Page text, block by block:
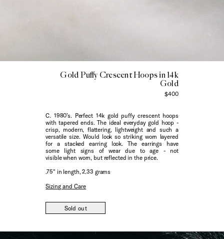
Gold Puffy Crescent Hoops in 14k
Gold
$400
C. 1980’s. Perfect 14k gold puffy crescent hoops
with tapered ends. The ideal everyday gold hoop -
crisp, modern, flattering, lightweight and such a
versatile size. Would look so striking worn layered
for a stacked earring look. The earrings have
some light signs of wear due to age - not
visible when worn, but reflected in the price.
.75" in length, 2.33 grams
Sizing and Care
Sold out